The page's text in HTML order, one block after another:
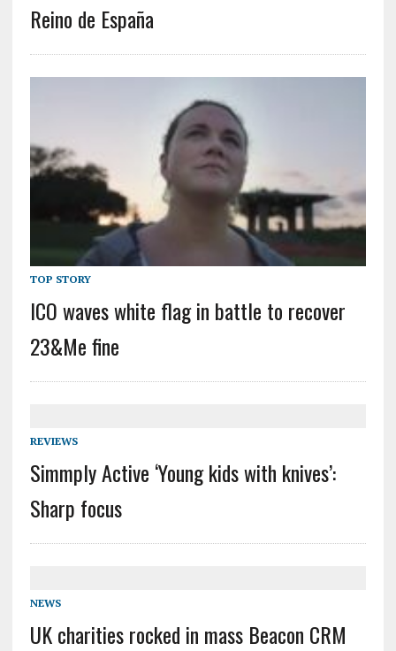
Reino de España
TOP STORY
ICO waves white flag in battle to recover
23&Me fine
REVIEWS
Simmply Active ‘Young kids with knives’:
Sharp focus
NEWS
UK charities rocked in mass Beacon CRM